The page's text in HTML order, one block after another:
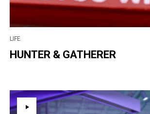
LIFE
HUNTER & GATHERER